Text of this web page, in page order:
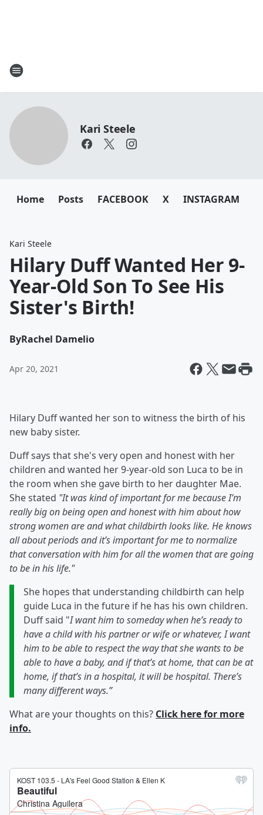
Kari Steele
Home Posts FACEBOOK X INSTAGRAM
Kari Steele
Hilary Duff Wanted Her 9-
Year-Old Son To See His
Sister's Birth!
ByRachel Damelio
Apr 20, 2021
Hilary Duff wanted her son to witness the birth of his
new baby sister.
Duff says that she's very open and honest with her
children and wanted her 9-year-old son Luca to be in
the room when she gave birth to her daughter Mae.
She stated "It was kind of important for me because I’m
really big on being open and honest with him about how
strong women are and what childbirth looks like. He knows
all about periods and it’s important for me to normalize
that conversation with him for all the women that are going
to be in his life."
She hopes that understanding childbirth can help
guide Luca in the future if he has his own children.
Duff said "I want him to someday when he’s ready to
have a child with his partner or wife or whatever, I want
him to be able to respect the way that she wants to be
able to have a baby, and if that’s at home, that can be at
home, if that’s in a hospital, it will be hospital. There’s
many different ways.”
What are your thoughts on this? Click here for more
info.